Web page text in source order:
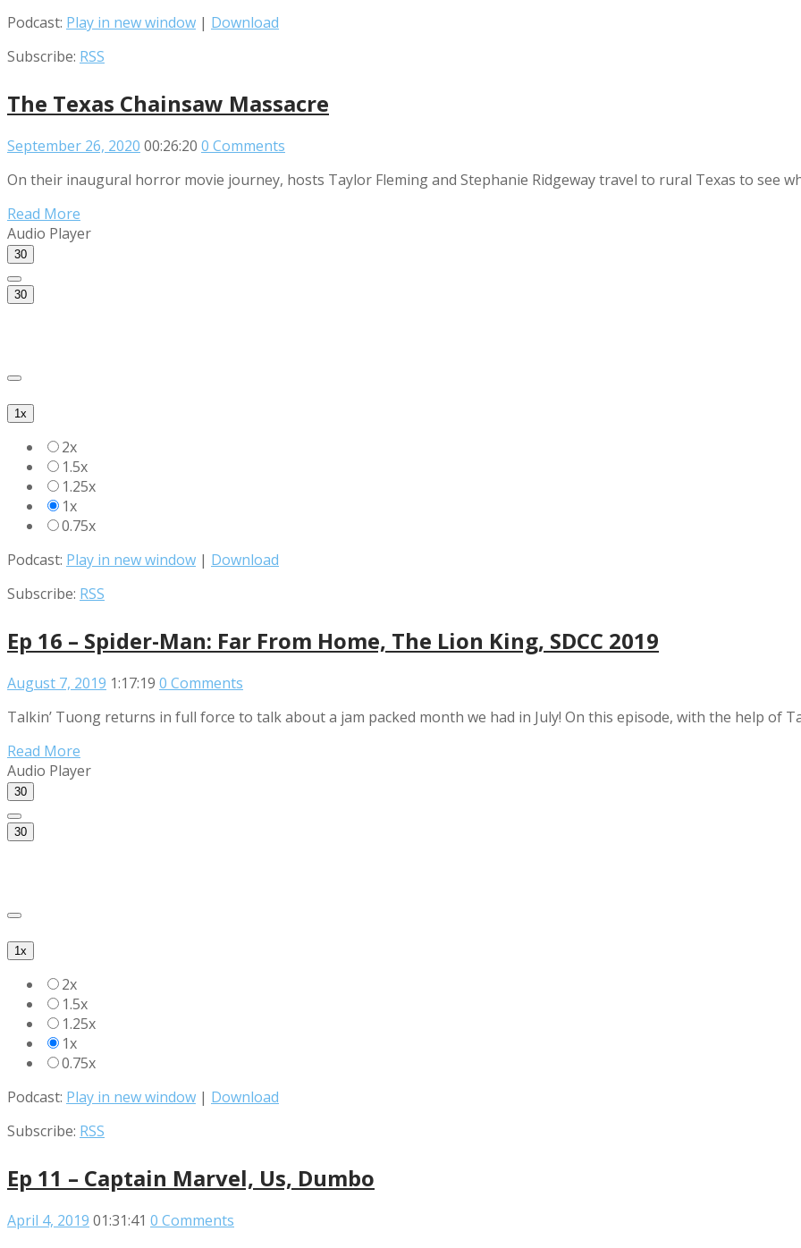
Podcast: Play in new window | Download
Subscribe: RSS
The Texas Chainsaw Massacre
September 26, 2020 00:26:20 0 Comments
On their inaugural horror movie journey, hosts Taylor Fleming and Stephanie Ridgeway travel to rural Texas to see
Read More
Audio Player
30
30
1x
2x
1.5x
1.25x
1x
0.75x
Podcast: Play in new window | Download
Subscribe: RSS
Ep 16 – Spider-Man: Far From Home, The Lion King, SDCC 2019
August 7, 2019 1:17:19 0 Comments
Talkin’ Tuong returns in full force to talk about a jam packed month we had in July! On this episode, with the help of
Read More
Audio Player
30
30
1x
2x
1.5x
1.25x
1x
0.75x
Podcast: Play in new window | Download
Subscribe: RSS
Ep 11 – Captain Marvel, Us, Dumbo
April 4, 2019 01:31:41 0 Comments